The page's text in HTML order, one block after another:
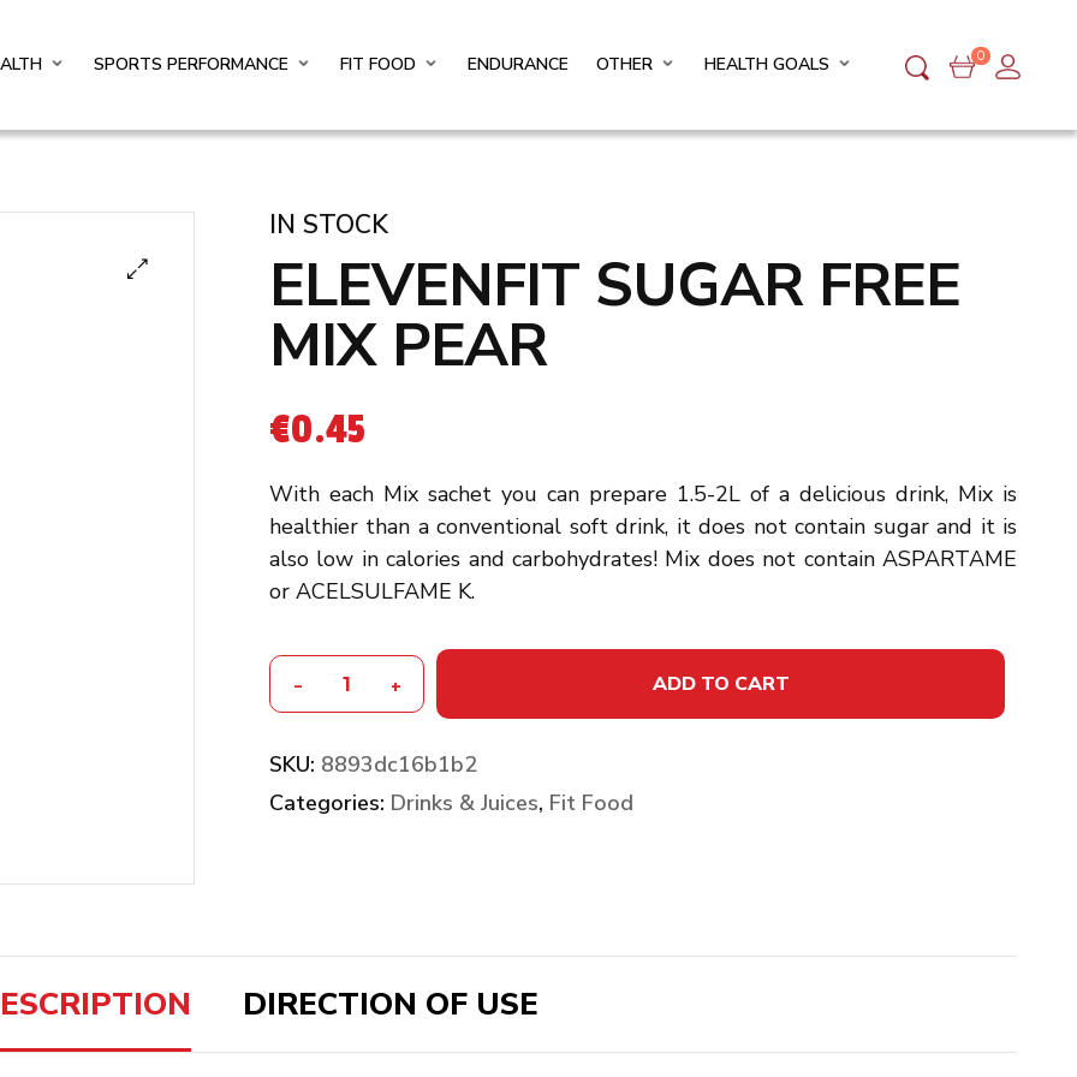
SPORTS PERFORMANCE FIT FOOD ENDURANCE OTHER HEALTH GOALS 0
IN STOCK
ELEVENFIT SUGAR FREE
MIX PEAR
€0.45
With each Mix sachet you can prepare 1.5-2L of a delicious drink, Mix is
healthier than a conventional soft drink, it does not contain sugar and it is
also low in calories and carbohydrates! Mix does not contain ASPARTAME
or ACELSULFAME K.
- + ADD TO CART
SKU: 8893dc16b1b2
Categories: Drinks & Juices, Fit Food
DIRECTION OF USE